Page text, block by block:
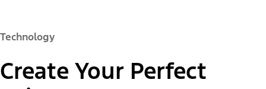
Technology
Create Your Perfect